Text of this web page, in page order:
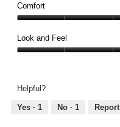
5
5
out
5
Comfort
5
out
Look and Feel
5
out
Helpful?
Yes · 1 No · 1 Report